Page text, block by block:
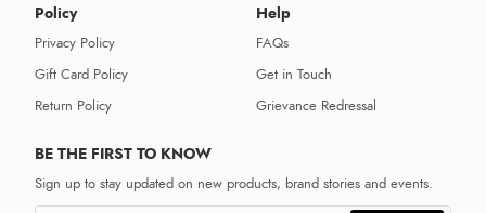
Policy
Privacy Policy
Gift Card Policy
Return Policy
Help
FAQs
Get in Touch
Grievance Redressal
BE THE FIRST TO KNOW
Sign up to stay updated on new products, brand stories and events.